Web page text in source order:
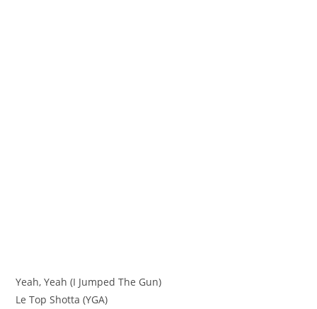
Yeah, Yeah (I Jumped The Gun)
Le Top Shotta (YGA)